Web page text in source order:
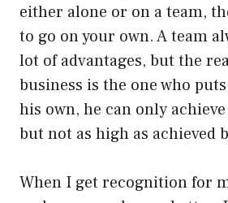
either alone or on a team,
to go on your own. A team
lot of advantages, but the
business is the one who
his own, he can only
but not as high as achieved
When I get recognition for